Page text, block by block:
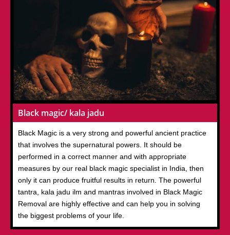
Black magic/ kala jadu
Black Magic is a very strong and powerful ancient practice
that involves the supernatural powers. It should be
performed in a correct manner and with appropriate
measures by our real black magic specialist in India, then
only it can produce fruitful results in return. The powerful
tantra, kala jadu ilm and mantras involved in Black Magic
Removal are highly effective and can help you in solving
the biggest problems of your life.